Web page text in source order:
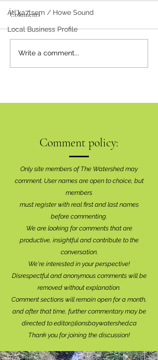
Átl'ḵa7tsem / Howe Sound
Local Business Profile
Recipe for Relief
Comments
Write a comment...
Comment policy:
Only site members of The Watershed may
comment. User names are open to choice, but
members
must register with real first and last names
before commenting.
We are looking for comments that are
productive, insightful and contribute to the
conversation.
We're interested in your perspective!
Disrespectful and anonymous comments will be
removed without explanation.
Comment sections will remain open for a month,
and after that time, further commentary may be
directed to editor@lionsbaywatershed.ca
Thank you for joining the discussion!